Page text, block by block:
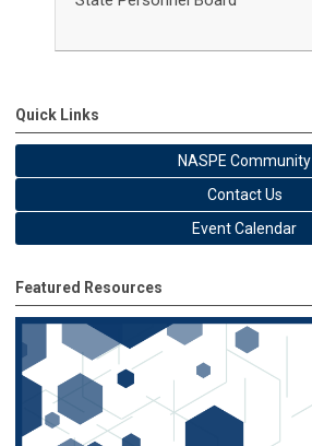
Quick Links
NASPE Community
Contact Us
Event Calendar
Featured Resources